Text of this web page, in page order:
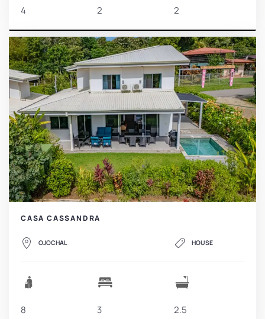
4 2 2
CASA CASSANDRA
OJOCHAL HOUSE
8 3 2.5